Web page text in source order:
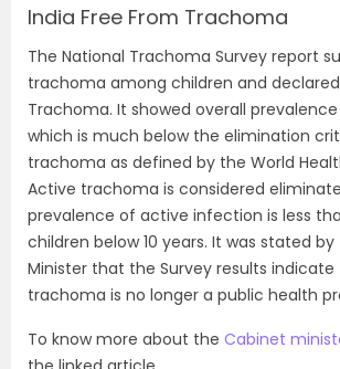
India Free From Trachoma
The National Trachoma Survey report
trachoma among children and
Trachoma. It showed overall prevalence
which is much below the elimination
trachoma as defined by the World
Active trachoma is considered
prevalence of active infection is less
children below 10 years. It was stated
Minister that the Survey results
trachoma is no longer a public health
To know more about the Cabinet